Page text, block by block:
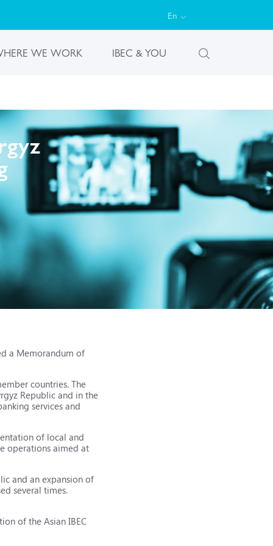
En
WE WORK IBEC & YOU
a Memorandum of
countries. The
Republic and in the
services and
of local and
operations aimed at
and an expansion of
several times.
of the Asian IBEC